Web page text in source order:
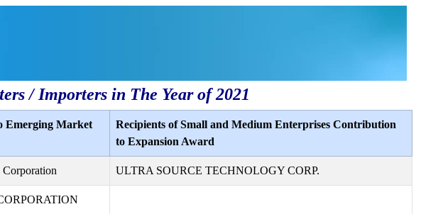
/ Importers in The Year of 2021
Emerging Market
Recipients of Small and Medium Enterprises Contribution
to Expansion Award
ULTRA SOURCE TECHNOLOGY CORP.